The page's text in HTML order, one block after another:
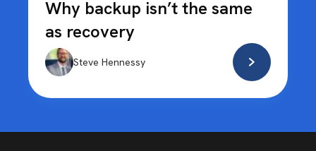
Why backup isn’t the same
as recovery
Steve Hennessy